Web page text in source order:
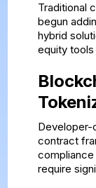
Traditional
begun
hybrid
equity
contract
require